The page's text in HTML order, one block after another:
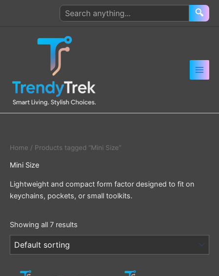
Search
products
🔍
Home / Products tagged “Mini Size”
Mini Size
Lightweight and compact form factor designed to fit on
keychains, pockets, or small toolkits.
Showing all 7 results